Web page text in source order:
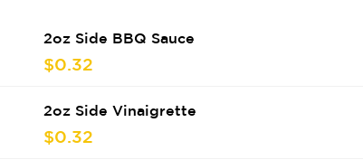
2oz Side BBQ Sauce
$0.32
2oz Side Vinaigrette
$0.32